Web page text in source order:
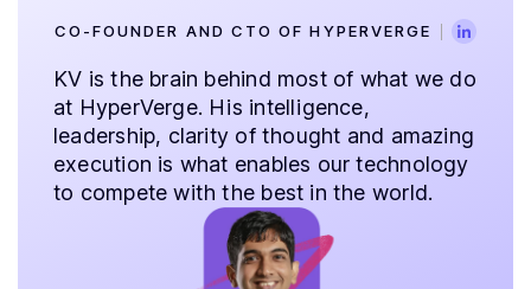
Resources
CO-FOUNDER AND CTO OF HYPERVERGE
KV is the brain behind most of what we do
at HyperVerge. His intelligence,
leadership, clarity of thought and amazing
execution is what enables our technology
to compete with the best in the world.